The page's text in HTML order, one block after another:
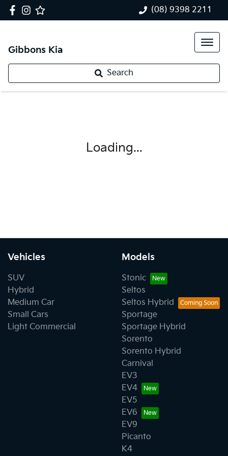
(08) 9398 2211
Gibbons Kia
Search
Loading...
Vehicles
SUV
Hybrid
Medium Car
Small Cars
Light Commercial
Models
Stonic
Seltos
Seltos Hybrid
Sportage
Sportage Hybrid
Sorento
Sorento Hybrid
Carnival
EV3
EV4
EV5
EV6
EV9
Picanto
K4